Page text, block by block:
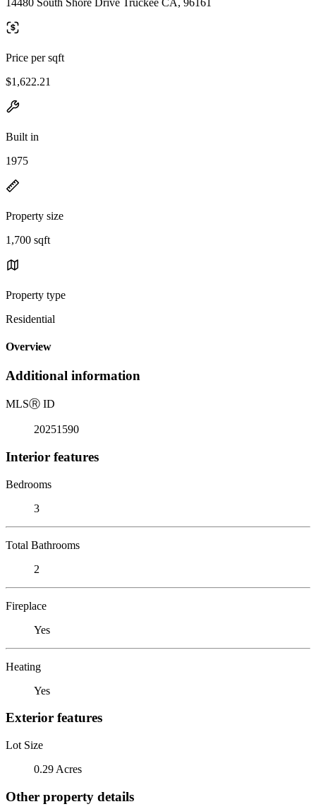
Price per sqft
$1,622.21
Built in
1975
Property size
1,700 sqft
Property type
Residential
Overview
Additional information
MLSⓇ ID
20251590
Interior features
Bedrooms
3
Total Bathrooms
2
Fireplace
Yes
Heating
Yes
Exterior features
Lot Size
0.29 Acres
Other property details